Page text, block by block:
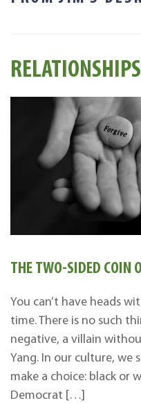
RELATIONSHIPS
THE TWO-SIDED COIN
You can’t have heads
time. There is no such
negative, a villain
Yang. In our culture, we
make a choice: black or
Democrat […]